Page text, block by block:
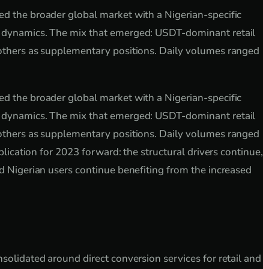
the broader global market with a Nigerian-specific
The mix that emerged: USDT-dominant retail
as supplementary positions. Daily volumes ranged
the broader global market with a Nigerian-specific
The mix that emerged: USDT-dominant retail
as supplementary positions. Daily volumes ranged
for 2023 forward: the structural drivers continue,
users continue benefiting from the increased
around direct conversion services for retail and